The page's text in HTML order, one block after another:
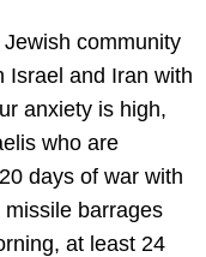
community
Israel and Iran with
anxiety is high,
who are
days of war with
barrages
at least 24